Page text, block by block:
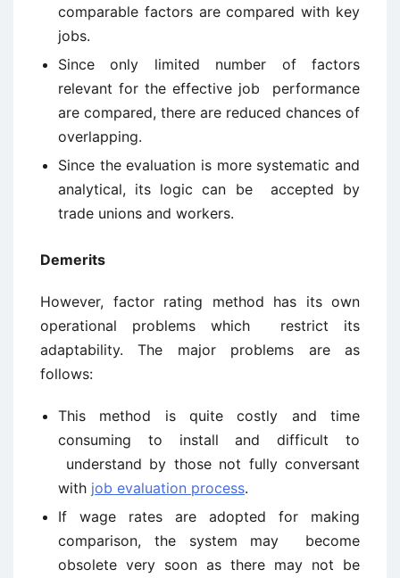
comparable factors are compared with key
jobs.
Since only limited number of factors
relevant for the effective job performance
are compared, there are reduced chances of
overlapping.
Since the evaluation is more systematic and
analytical, its logic can be accepted by
trade unions and workers.
Demerits
However, factor rating method has its own
operational problems which restrict its
adaptability. The major problems are as
follows:
This method is quite costly and time
consuming to install and difficult to
understand by those not fully conversant
with job evaluation process.
If wage rates are adopted for making
comparison, the system may become
obsolete very soon as there may not be